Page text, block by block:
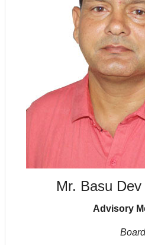
Mr. Basu
Advisory
Board